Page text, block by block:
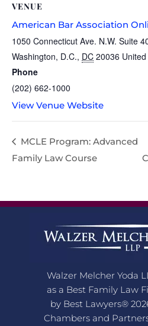
VENUE
American Bar Association
1050 Connecticut Ave. N.W. Suite
Washington, D.C., DC 20036
Phone
(202) 662-1000
View Venue Website
MCLE Program: Advanced
Family Law Course
Walzer Melcher Yoda
as a Best Family Law
by Best Lawyers®
Chambers and